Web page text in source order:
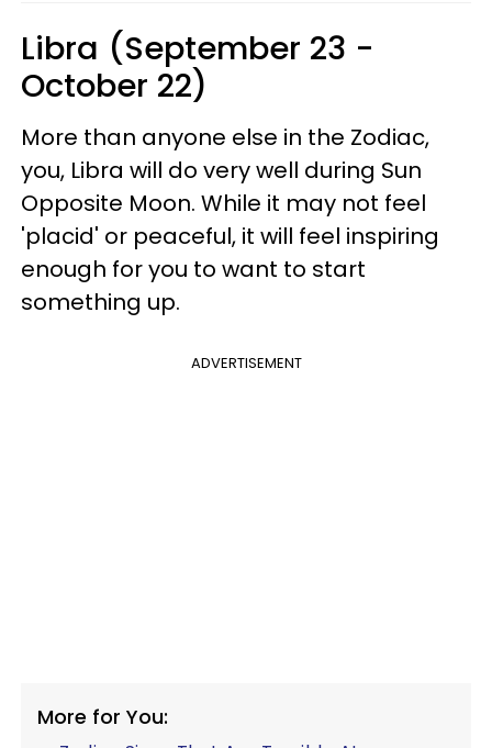
Libra (September 23 -
October 22)
More than anyone else in the Zodiac,
you, Libra will do very well during Sun
Opposite Moon. While it may not feel
'placid' or peaceful, it will feel inspiring
enough for you to want to start
something up.
ADVERTISEMENT
More for You: